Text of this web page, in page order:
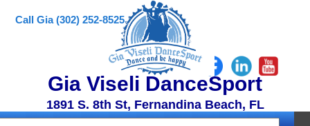
Call Gia (302) 252-8525
Gia Viseli DanceSport
1891 S. 8th St, Fernandina Beach, FL